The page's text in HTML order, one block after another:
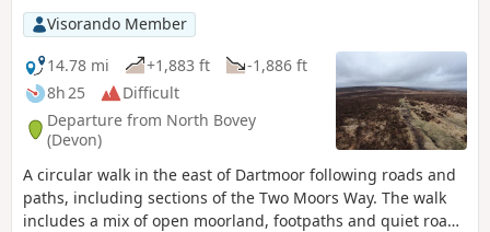
Visorando Member
14.78 mi
+1,883 ft
-1,886 ft
8h 25
Difficult
Departure from North Bovey
(Devon)
A circular walk in the east of Dartmoor following roads and
paths, including sections of the Two Moors Way. The walk
includes a mix of open moorland, footpaths and quiet roads